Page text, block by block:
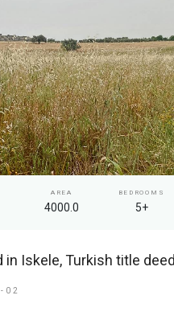
AREA
4000.0
BEDROOMS
5+
in Iskele, Turkish title
02